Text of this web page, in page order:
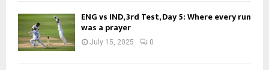
ENG vs IND, 3rd Test, Day 5: Where every run
was a prayer
July 15, 2025 0